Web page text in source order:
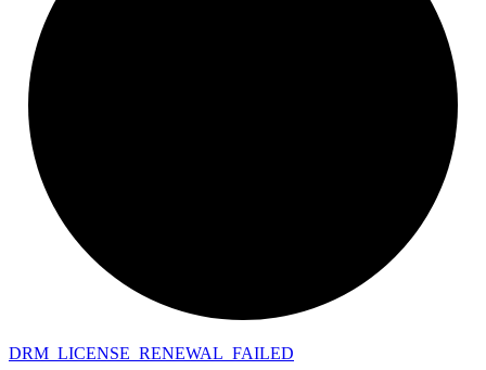
DRM_ LICENSE_ RENEWAL_ FAILED